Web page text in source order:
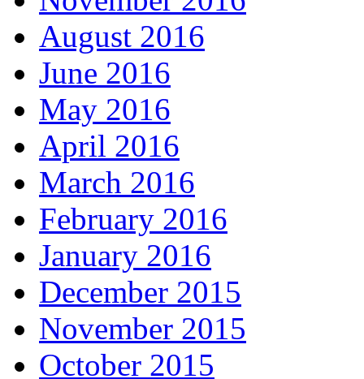
August 2016
June 2016
May 2016
April 2016
March 2016
February 2016
January 2016
December 2015
November 2015
October 2015